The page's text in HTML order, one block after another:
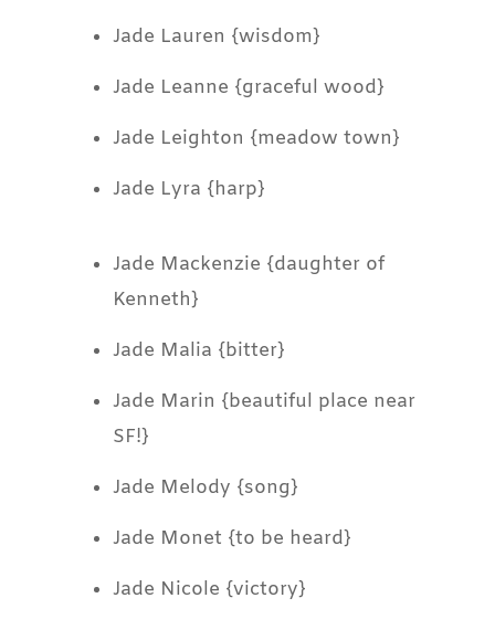
Jade Lauren {wisdom}
Jade Leanne {graceful wood}
Jade Leighton {meadow town}
Jade Lyra {harp}
Jade Mackenzie {daughter of
Kenneth}
Jade Malia {bitter}
Jade Marin {beautiful place near
SF!}
Jade Melody {song}
Jade Monet {to be heard}
Jade Nicole {victory}